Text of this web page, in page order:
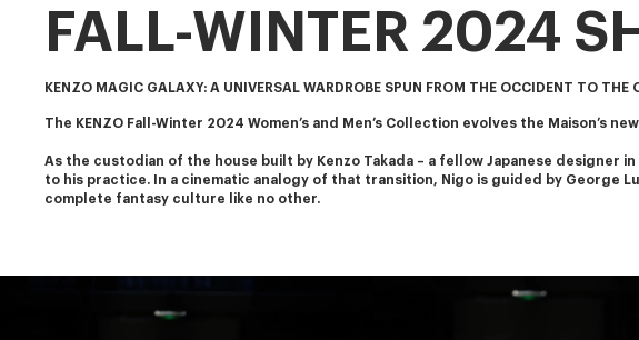
FALL-WINTER 2024
KENZO MAGIC GALAXY: A UNIVERSAL WARDROBE SPUN FROM THE OCCIDENT TO THE
The KENZO Fall-Winter 2024 Women’s and Men’s Collection evolves the
As the custodian of the house built by Kenzo Takada – a fellow Japanese
to his practice. In a cinematic analogy of that transition, Nigo is guided by George
complete fantasy culture like no other.